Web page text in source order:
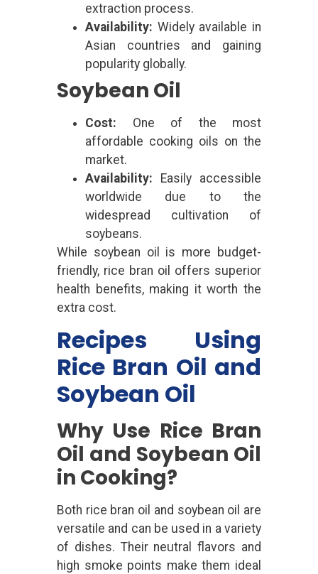
extraction process.
Availability: Widely available in
Asian countries and gaining
popularity globally.
Soybean Oil
Cost: One of the most
affordable cooking oils on the
market.
Availability: Easily accessible
worldwide due to the
widespread cultivation of
soybeans.
While soybean oil is more budget-
friendly, rice bran oil offers superior
health benefits, making it worth the
extra cost.
Recipes Using
Rice Bran Oil and
Soybean Oil
Why Use Rice Bran
Oil and Soybean Oil
in Cooking?
Both rice bran oil and soybean oil are
versatile and can be used in a variety
of dishes. Their neutral flavors and
high smoke points make them ideal